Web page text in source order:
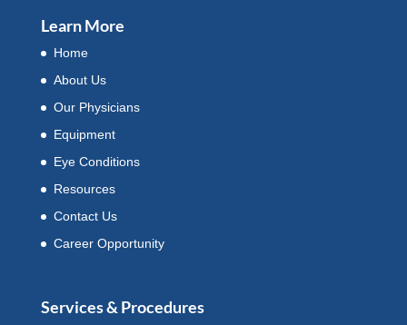
Learn More
Home
About Us
Our Physicians
Equipment
Eye Conditions
Resources
Contact Us
Career Opportunity
Services & Procedures